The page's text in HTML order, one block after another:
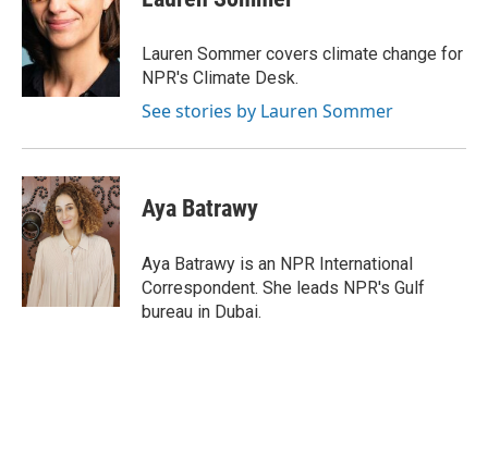
Lauren Sommer covers climate change for
NPR's Climate Desk.
See stories by Lauren Sommer
Aya Batrawy
Aya Batrawy is an NPR International
Correspondent. She leads NPR's Gulf
bureau in Dubai.